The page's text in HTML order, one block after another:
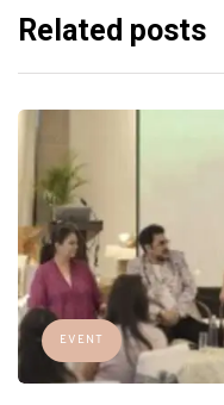
Related posts
EVENT